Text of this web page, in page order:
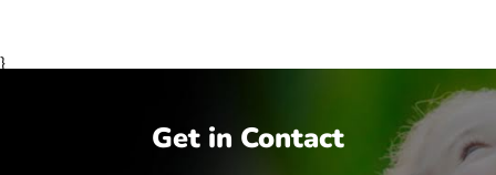
}
Get in Contact